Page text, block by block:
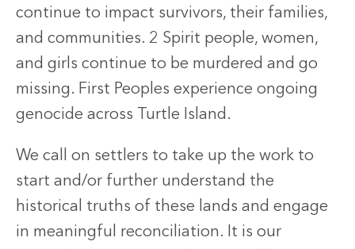
continue to impact survivors, their families,
and communities. 2 Spirit people, women,
and girls continue to be murdered and go
missing. First Peoples experience ongoing
genocide across Turtle Island.
We call on settlers to take up the work to
start and/or further understand the
historical truths of these lands and engage
in meaningful reconciliation. It is our